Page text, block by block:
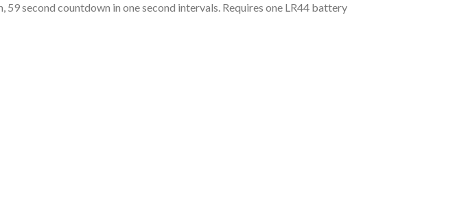
second countdown in one second intervals. Requires one LR44 battery